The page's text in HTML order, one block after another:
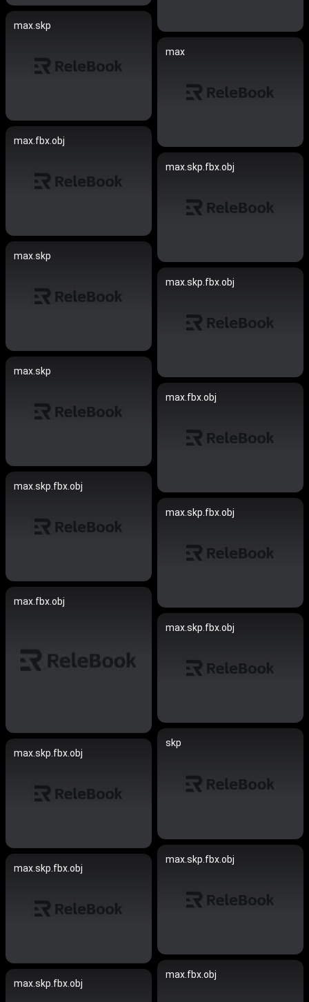
max.skp
max
max.fbx.obj
max.skp.fbx.obj
max.skp
max.skp.fbx.obj
max.skp
max.fbx.obj
max.skp.fbx.obj
max.skp.fbx.obj
max.fbx.obj
max.skp.fbx.obj
skp
max.skp.fbx.obj
max.skp.fbx.obj
max.skp.fbx.obj
max.fbx.obj
max.skp.fbx.obj